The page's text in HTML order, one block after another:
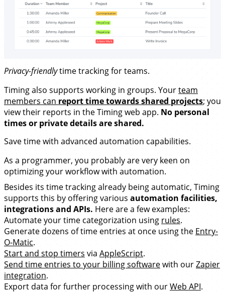
Privacy-friendlytime tracking for teams.
Timing also supports working in groups. Yourteam
members can report time towards shared projects; you
view their reports in the Timing web app. No personal
times or private details are shared.
Save time with advanced automation capabilities.
As a programmer, you probably are very keen on
optimizing your workflow with automation.
Besides its time tracking already being automatic, Timing
supports this by offering various automation facilities,
integrations and APIs. Here are a few examples:
Automate your time categorization using rules.
Generate dozens of time entries at once using the Entry-
O-Matic.
Start and stop timers via AppleScript.
Send time entries to your billing softwarewith ourZapier
integration.
Export data for further processing with ourWeb API.